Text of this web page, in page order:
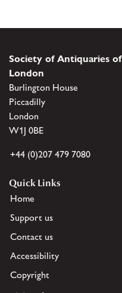
Society of Antiquaries of
London
Burlington House
Piccadilly
London
W1J 0BE
+44 (0)207 479 7080
Quick Links
Home
Support us
Contact us
Accessibility
Copyright